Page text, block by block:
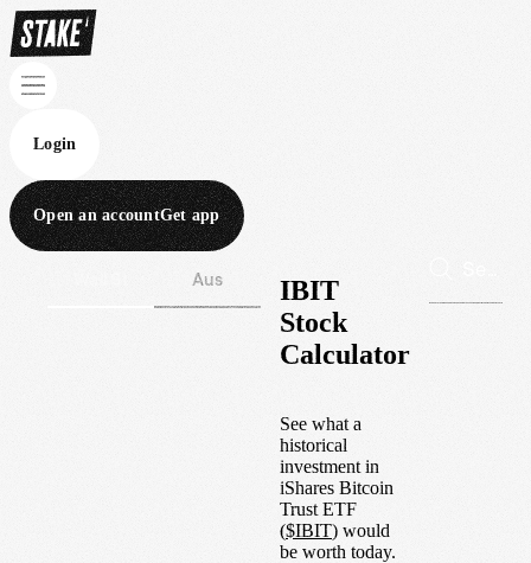
Login
Open an accountGet app
Aus
IBIT
Stock
Calculator
See what a
historical
investment in
iShares Bitcoin
Trust ETF
($IBIT) would
be worth today.